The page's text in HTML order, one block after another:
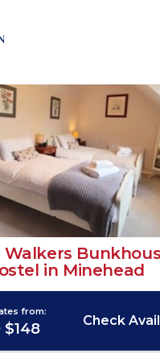
in Minehead
from:
$148 Check